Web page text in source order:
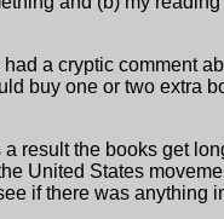
a cryptic comment
buy one or two extra
result the books get
United States
if there was anything